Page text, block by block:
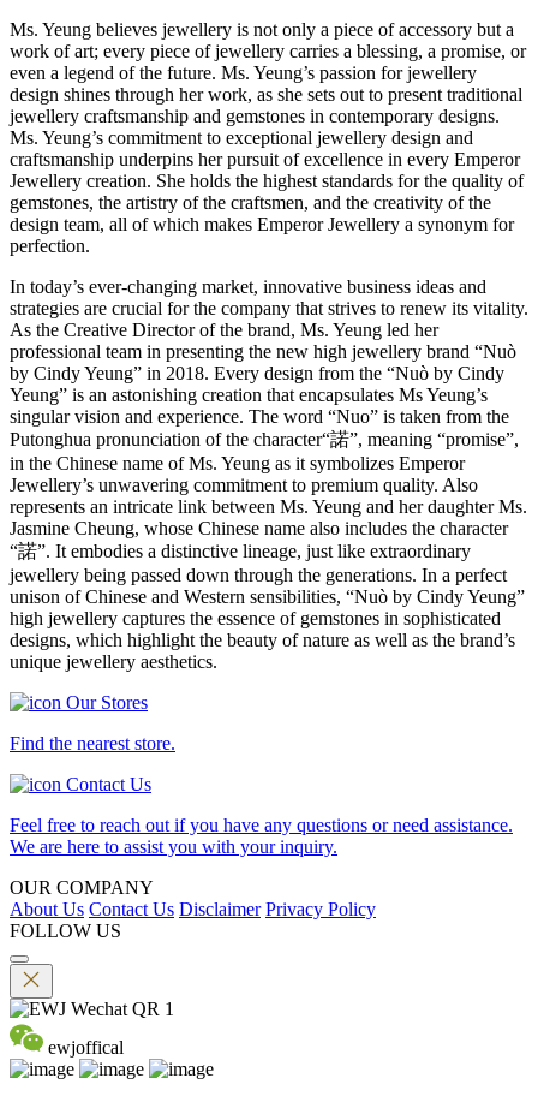
Ms. Yeung believes jewellery is not only a piece of accessory but a
work of art; every piece of jewellery carries a blessing, a promise, or
even a legend of the future. Ms. Yeung’s passion for jewellery
design shines through her work, as she sets out to present traditional
jewellery craftsmanship and gemstones in contemporary designs.
Ms. Yeung’s commitment to exceptional jewellery design and
craftsmanship underpins her pursuit of excellence in every Emperor
Jewellery creation. She holds the highest standards for the quality of
gemstones, the artistry of the craftsmen, and the creativity of the
design team, all of which makes Emperor Jewellery a synonym for
perfection.
In today’s ever-changing market, innovative business ideas and
strategies are crucial for the company that strives to renew its vitality.
As the Creative Director of the brand, Ms. Yeung led her
professional team in presenting the new high jewellery brand “Nuò
by Cindy Yeung” in 2018. Every design from the “Nuò by Cindy
Yeung” is an astonishing creation that encapsulates Ms Yeung’s
singular vision and experience. The word “Nuo” is taken from the
Putonghua pronunciation of the character“諾”, meaning “promise”,
in the Chinese name of Ms. Yeung as it symbolizes Emperor
Jewellery’s unwavering commitment to premium quality. Also
represents an intricate link between Ms. Yeung and her daughter Ms.
Jasmine Cheung, whose Chinese name also includes the character
“諾”. It embodies a distinctive lineage, just like extraordinary
jewellery being passed down through the generations. In a perfect
unison of Chinese and Western sensibilities, “Nuò by Cindy Yeung”
high jewellery captures the essence of gemstones in sophisticated
designs, which highlight the beauty of nature as well as the brand’s
unique jewellery aesthetics.
Our Stores
Find the nearest store.
Contact Us
Feel free to reach out if you have any questions or need assistance.
We are here to assist you with your inquiry.
OUR COMPANY
About Us Contact Us Disclaimer Privacy Policy
FOLLOW US
ewjoffical